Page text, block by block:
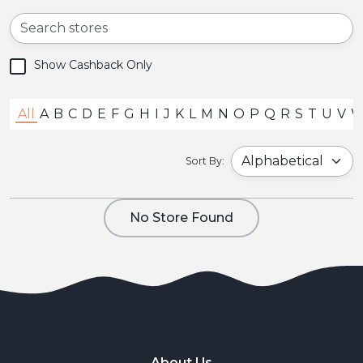
All A B C D E F G H I J K L M N O P Q R S T U V
Sort By:
Show Cashback Only
No Store Found